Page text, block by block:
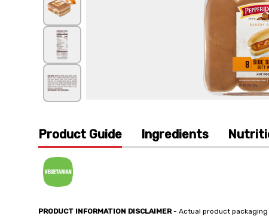
Product Guide Ingredients
PRODUCT INFORMATION DISCLAIMER- Actual product